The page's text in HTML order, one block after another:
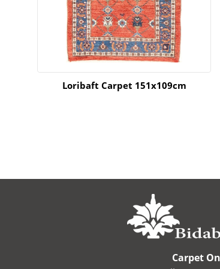
Loribaft Carpet 151x109cm
Carpet